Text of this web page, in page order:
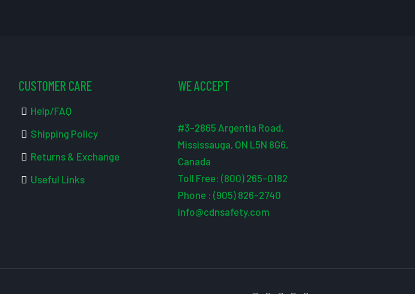
CUSTOMER CARE
Help/FAQ
Shipping Policy
Returns & Exchange
Useful Links
WE ACCEPT
#3-2865 Argentia Road,
Mississauga, ON L5N 8G6,
Canada
Toll Free: (800) 265-0182
Phone : (905) 826-2740
info@cdnsafety.com